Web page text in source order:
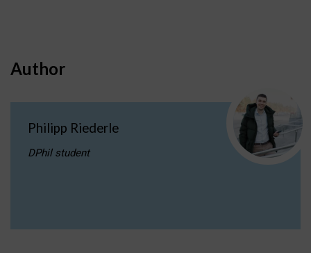
Author
Philipp Riederle
DPhil student